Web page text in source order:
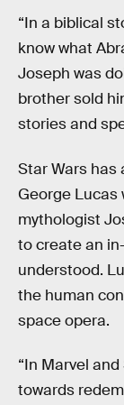
“In a biblical
know what
Joseph was
brother sold
stories and
Star Wars has
George Lucas
mythologist
to create an
understood.
the human
space opera.
“In Marvel
towards